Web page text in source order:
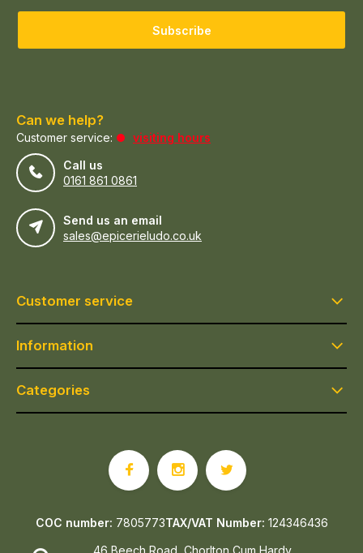
Subscribe
Can we help?
Customer service:
visiting hours
Call us
0161 861 0861
Send us an email
sales@epicerieludo.co.uk
Customer service
Information
Categories
46 Beech Road, Chorlton Cum Hardy
COC number: 7805773TAX/VAT Number: 124346436